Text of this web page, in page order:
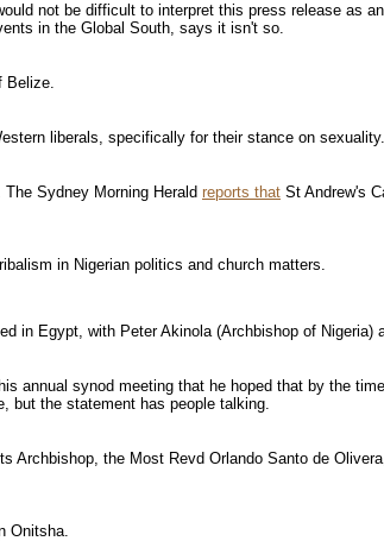
not be difficult to interpret this press release as
in the Global South, says it isn't so.
Belize.
liberals, specifically for their stance on sexuality.
Sydney Morning Herald reports that St Andrew's
in Nigerian politics and church matters.
in Egypt, with Peter Akinola (Archbishop of Nigeria)
annual synod meeting that he hoped that by the
but the statement has people talking.
Archbishop, the Most Revd Orlando Santo de
Onitsha.